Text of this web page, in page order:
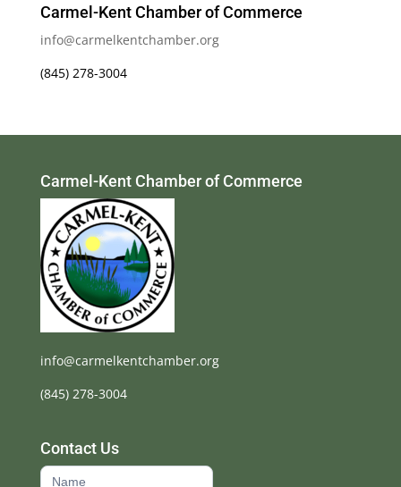
Carmel-Kent Chamber of Commerce
info@carmelkentchamber.org
(845) 278-3004
Carmel-Kent Chamber of Commerce
info@carmelkentchamber.org
(845) 278-3004
Contact Us
Contact